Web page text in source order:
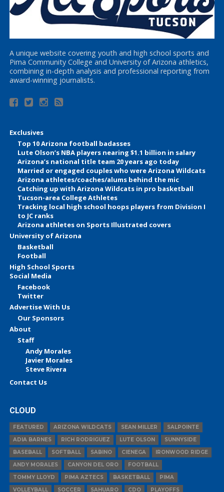
A unique website covering youth and high school sports and
Pima Community College and University of Arizona athletics,
combining in-depth analysis and professional reporting from
award-winning journalists.
Exclusives
Top 10 Arizona football badasses
Lute Olson’s NBA players nearing $1.1 billion in salary
Arizona’s national title team 20 years ago today
Married or engaged couples who were Arizona Wildcats
Arizona athletes/coaches/alums behind the mic
Catching up with Arizona Wildcats in pro basketball
Tucson-area College Athletes
Tracking local high school hoops players from Division I
to JC ranks
Arizona athletes on Sports Illustrated covers
University of Arizona
Basketball
Football
High School Sports
Social Media
Facebook
Twitter
Advertise With Us
Our Sponsors
About
Staff
Andy Morales
Javier Morales
Steve Rivera
Contact Us
CLOUD
FEATURED ARIZONA WILDCATS SEAN MILLER
SALPOINTE
ADIA BARNES
RICH RODRIGUEZ LUTE OLSON
SUNNYSIDE
BASEBALL
SOFTBALL SABINO CIENEGA
IRONWOOD RIDGE
ANDY MORALES
CANYON DEL ORO
FOOTBALL
TOMMY LLOYD
PIMA AZTECS BASKETBALL
PIMA
VOLLEYBALL
SOCCER SAHUARO CDO PLAYOFFS